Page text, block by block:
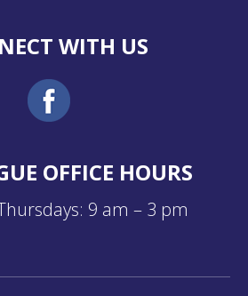
WITH US
OFFICE HOURS
9 am – 3 pm